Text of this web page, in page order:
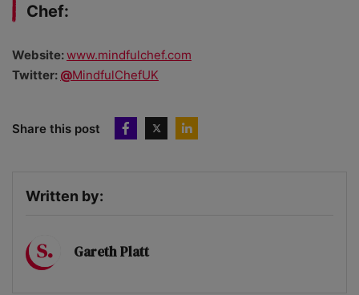
Chef:
Website:www.mindfulchef.com
Twitter: @MindfulChefUK
Share this post
Written by:
Gareth Platt